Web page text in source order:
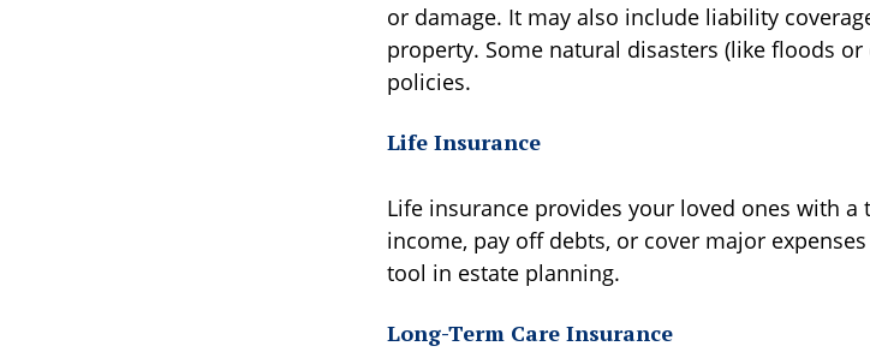
or damage. It may also include liability
property. Some natural disasters (like floods
policies.
Life Insurance
Life insurance provides your loved ones with
income, pay off debts, or cover major
tool in estate planning.
Long-Term Care Insurance